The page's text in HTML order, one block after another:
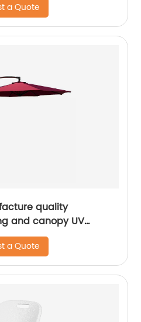
a Quote
quality
and canopy UV
sheet greenhouse
a Quote